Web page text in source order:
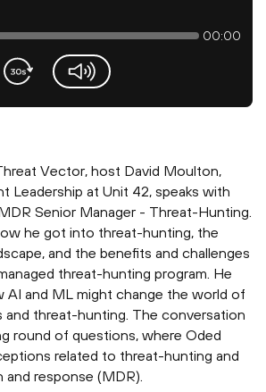
00:00
Vector, host David Moulton,
Leadership at Unit 42, speaks with
Senior Manager - Threat-Hunting.
he got into threat-hunting, the
and the benefits and challenges
threat-hunting program. He
AI and ML might change the world of
and threat-hunting. The conversation
round of questions, where Oded
related to threat-hunting and
response (MDR).